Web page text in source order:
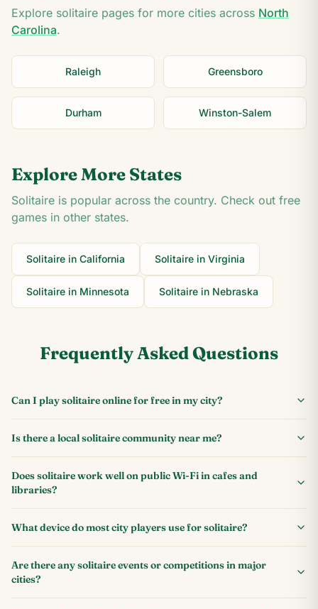
Explore solitaire pages for more cities across North
Carolina.
Raleigh Greensboro
Durham Winston-Salem
Explore More States
Solitaire is popular across the country. Check out free
games in other states.
Solitaire in California Solitaire in Virginia
Solitaire in Minnesota Solitaire in Nebraska
Frequently Asked Questions
Can I play solitaire online for free in my city?
Is there a local solitaire community near me?
Does solitaire work well on public Wi-Fi in cafes and
libraries?
What device do most city players use for solitaire?
Are there any solitaire events or competitions in major
cities?